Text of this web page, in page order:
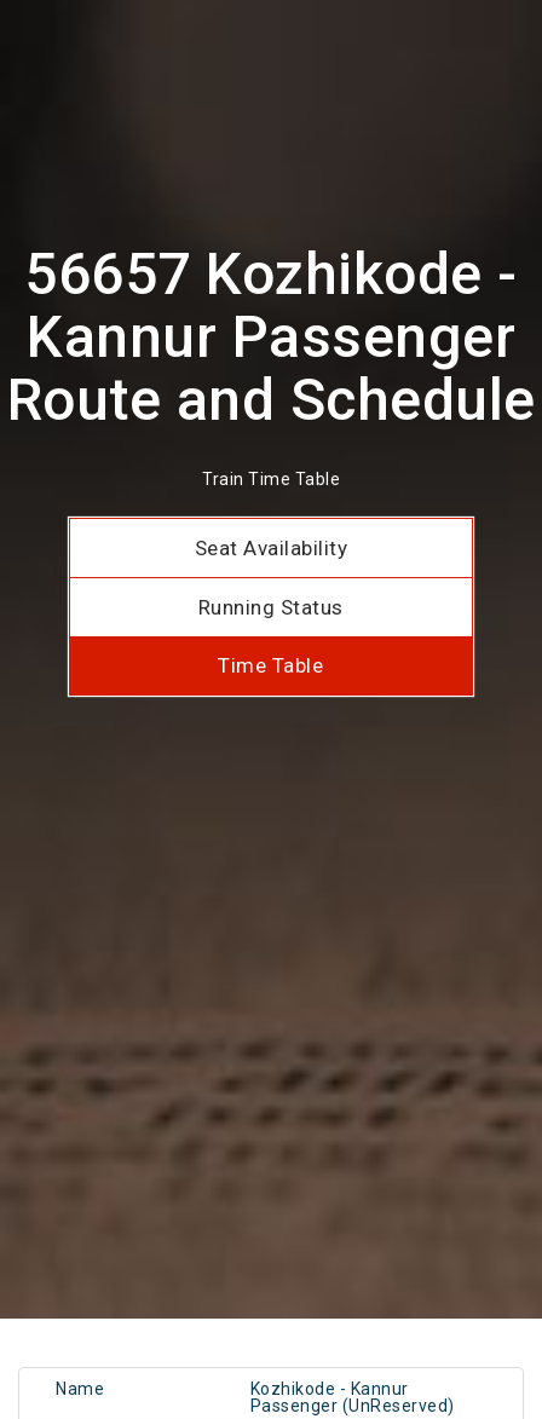
56657 Kozhikode -
Kannur Passenger
Route and Schedule
Train Time Table
Seat Availability
Running Status
Time Table
Name
Kozhikode - Kannur
Passenger (UnReserved)